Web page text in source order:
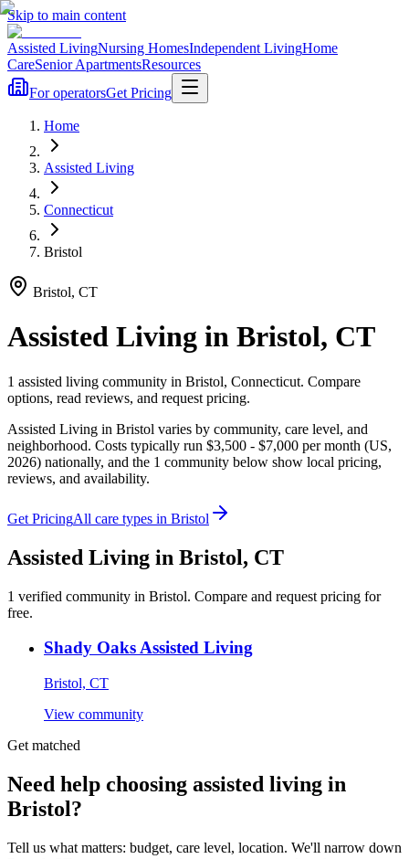
Skip to main content
Assisted LivingNursing HomesIndependent LivingHome
CareSenior ApartmentsResources
For operatorsGet Pricing
Home
Assisted Living
Connecticut
Bristol
Bristol, CT
Assisted Living in Bristol, CT
1 assisted living community in Bristol, Connecticut. Compare
options, read reviews, and request pricing.
Assisted Living in Bristol varies by community, care level, and
neighborhood. Costs typically run $3,500 - $7,000 per month (US,
2026) nationally, and the 1 community below show local pricing,
reviews, and availability.
Get PricingAll care types in Bristol
Assisted Living in Bristol, CT
1 verified community in Bristol. Compare and request pricing for
free.
Shady Oaks Assisted Living
Bristol, CT
View community
Get matched
Need help choosing assisted living in
Bristol?
Tell us what matters: budget, care level, location. We'll narrow down